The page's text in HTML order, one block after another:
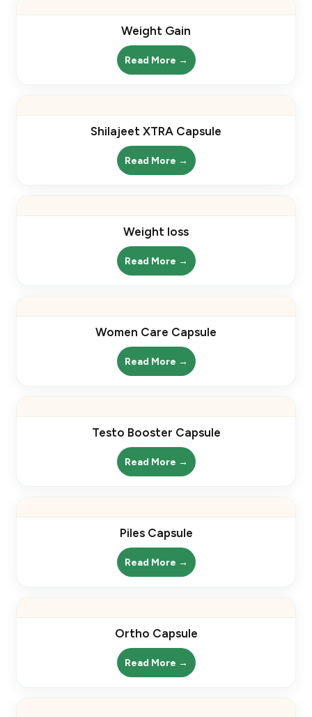
Weight Gain
Read More →
Shilajeet XTRA Capsule
Read More →
Weight loss
Read More →
Women Care Capsule
Read More →
Testo Booster Capsule
Read More →
Piles Capsule
Read More →
Ortho Capsule
Read More →